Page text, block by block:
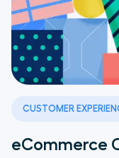
CUSTOMER
eCommerce